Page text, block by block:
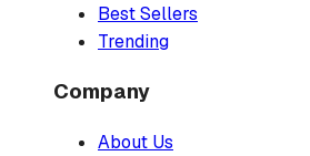
Best Sellers
Trending
Company
About Us